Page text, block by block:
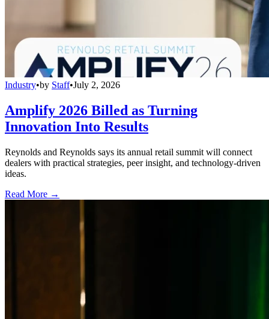
Industry•by Staff•July 2, 2026
Amplify 2026 Billed as Turning
Innovation Into Results
Reynolds and Reynolds says its annual retail summit will connect
dealers with practical strategies, peer insight, and technology-driven
ideas.
Read More →